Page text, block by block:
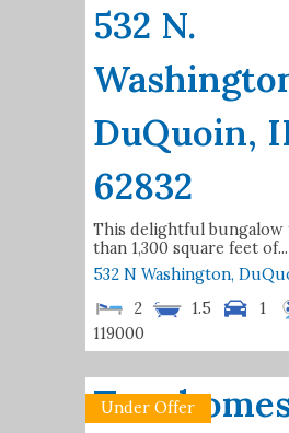
532 N.
DuQuoin,
62832
This delightful bungalow
than 1,300 square feet of...
532 N Washington,
2
1.5
1
119000
Under Offer
Two